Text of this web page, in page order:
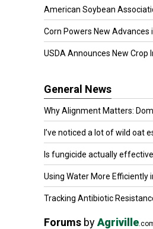
American Soybean
Corn Powers New Advances
USDA Announces New Crop
General News
Why Alignment Matters:
I’ve noticed a lot of wild oat
Is fungicide actually effective
Using Water More Efficiently
Tracking Antibiotic Resistance
Forums byAgriville